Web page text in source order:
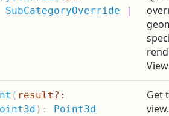
SubCategoryOverride |
( result?:
): Point3d
Get
view.